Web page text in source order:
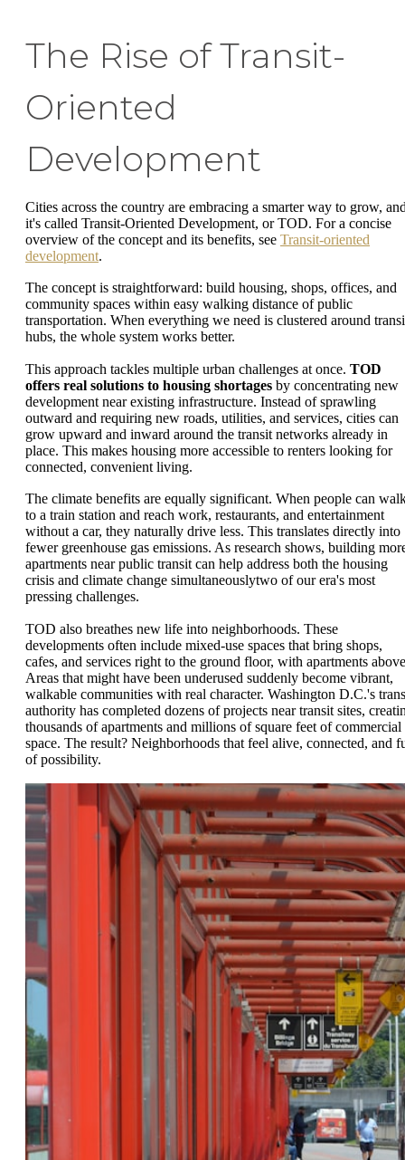
The Rise of Transit-
Oriented
Development
Cities across the country are embracing a smarter way to grow,
it's called Transit-Oriented Development, or TOD. For a concise
overview of the concept and its benefits, see Transit-oriented
development.
The concept is straightforward: build housing, shops, offices, and
community spaces within easy walking distance of public
transportation. When everything we need is clustered around
hubs, the whole system works better.
This approach tackles multiple urban challenges at once. TOD
offers real solutions to housing shortages by concentrating new
development near existing infrastructure. Instead of sprawling
outward and requiring new roads, utilities, and services, cities can
grow upward and inward around the transit networks already in
place. This makes housing more accessible to renters looking for
connected, convenient living.
The climate benefits are equally significant. When people can
to a train station and reach work, restaurants, and entertainment
without a car, they naturally drive less. This translates directly into
fewer greenhouse gas emissions. As research shows, building
apartments near public transit can help address both the housing
crisis and climate change simultaneouslytwo of our era's most
pressing challenges.
TOD also breathes new life into neighborhoods. These
developments often include mixed-use spaces that bring shops,
cafes, and services right to the ground floor, with apartments
Areas that might have been underused suddenly become vibrant,
walkable communities with real character. Washington D.C.'s
authority has completed dozens of projects near transit sites,
thousands of apartments and millions of square feet of commercial
space. The result? Neighborhoods that feel alive, connected, and
of possibility.